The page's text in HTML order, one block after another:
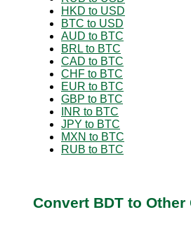
HKD to USD
BTC to USD
AUD to BTC
BRL to BTC
CAD to BTC
CHF to BTC
EUR to BTC
GBP to BTC
INR to BTC
JPY to BTC
MXN to BTC
RUB to BTC
Convert BDT to